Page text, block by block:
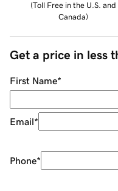
(Toll Free in the U.S. and
Canada)
Get a price in less
First Name*
Email*
Phone*